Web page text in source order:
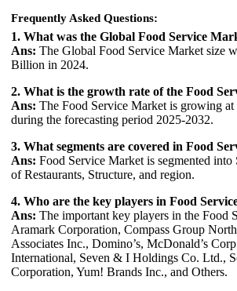
Frequently Asked Questions:
1. What was the Global Food Service
Ans: The Global Food Service Market size
Billion in 2024.
2. What is the growth rate of the Food
Ans: The Food Service Market is growing
during the forecasting period 2025-2032.
3. What segments are covered in Food
Ans: Food Service Market is segmented into
of Restaurants, Structure, and region.
4. Who are the key players in Food
Ans: The important key players in the Food
Aramark Corporation, Compass Group
Associates Inc., Domino’s, McDonald’s
International, Seven & I Holdings Co. Ltd.,
Corporation, Yum! Brands Inc., and Others.